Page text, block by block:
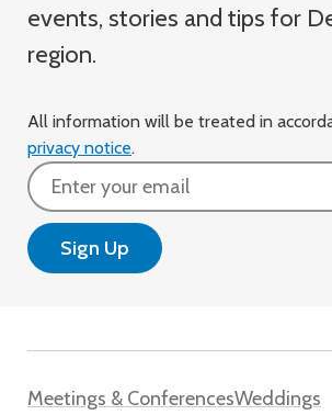
events, stories and tips for
region.
All information will be treated in
privacy notice.
Email
Meetings & ConferencesWeddings